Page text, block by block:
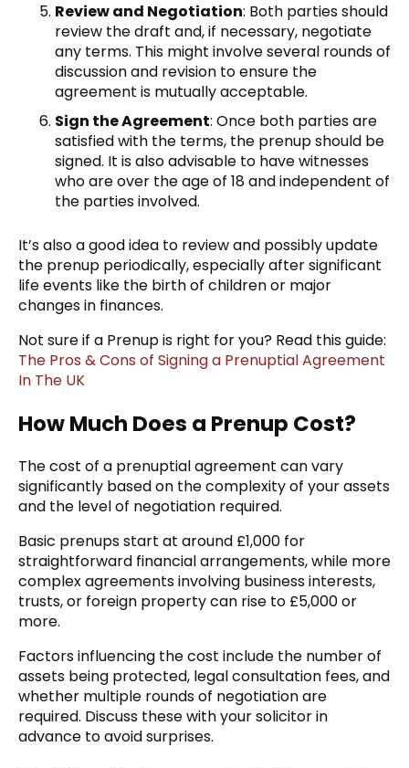
Review and Negotiation: Both parties should
review the draft and, if necessary, negotiate
any terms. This might involve several rounds of
discussion and revision to ensure the
agreement is mutually acceptable.
Sign the Agreement: Once both parties are
satisfied with the terms, the prenup should be
signed. It is also advisable to have witnesses
who are over the age of 18 and independent of
the parties involved.
It’s also a good idea to review and possibly update
the prenup periodically, especially after significant
life events like the birth of children or major
changes in finances.
Not sure if a Prenup is right for you? Read this guide:
The Pros & Cons of Signing a Prenuptial Agreement
In The UK
How Much Does a Prenup Cost?
The cost of a prenuptial agreement can vary
significantly based on the complexity of your assets
and the level of negotiation required.
Basic prenups start at around £1,000 for
straightforward financial arrangements, while more
complex agreements involving business interests,
trusts, or foreign property can rise to £5,000 or
more.
Factors influencing the cost include the number of
assets being protected, legal consultation fees, and
whether multiple rounds of negotiation are
required. Discuss these with your solicitor in
advance to avoid surprises.